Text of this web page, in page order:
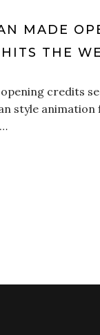
MADE
THE
credits
style